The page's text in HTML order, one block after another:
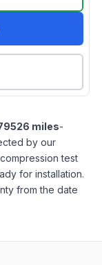
miles-
by our
test
for installation.
from the date